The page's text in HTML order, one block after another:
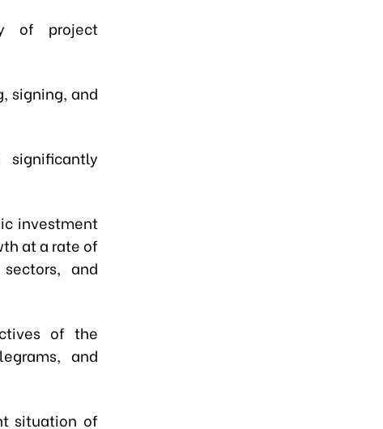
of project
signing, and
investment
at a rate of
and
of the
and
situation of